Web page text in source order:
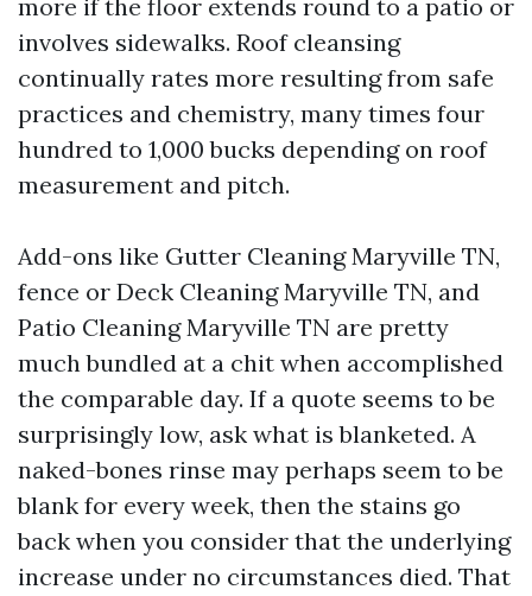
more if the floor extends round to a patio or
involves sidewalks. Roof cleansing
continually rates more resulting from safe
practices and chemistry, many times four
hundred to 1,000 bucks depending on roof
measurement and pitch.
Add-ons like Gutter Cleaning Maryville TN,
fence or Deck Cleaning Maryville TN, and
Patio Cleaning Maryville TN are pretty
much bundled at a chit when accomplished
the comparable day. If a quote seems to be
surprisingly low, ask what is blanketed. A
naked-bones rinse may perhaps seem to be
blank for every week, then the stains go
back when you consider that the underlying
increase under no circumstances died. That